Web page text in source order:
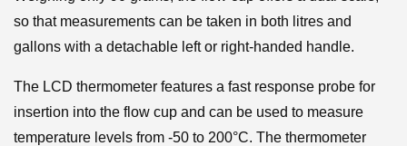
so that measurements can be taken in both litres and
gallons with a detachable left or right-handed handle.
The LCD thermometer features a fast response probe for
insertion into the flow cup and can be used to measure
temperature levels from -50 to 200°C. The thermometer